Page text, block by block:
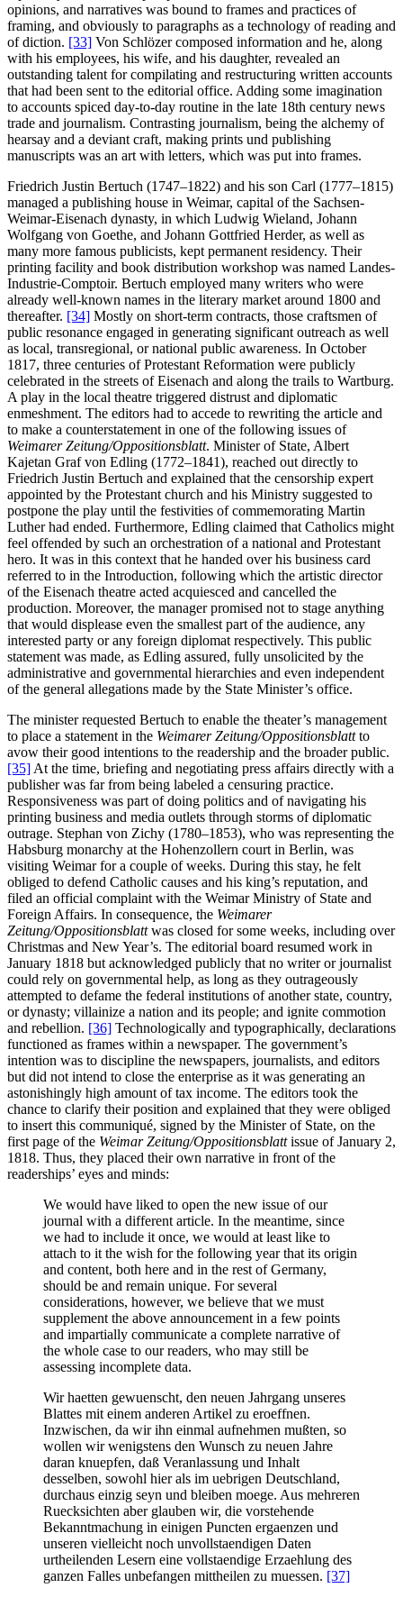
opinions, and narratives was bound to frames and practices of
framing, and obviously to paragraphs as a technology of reading and
of diction. [33] Von Schlözer composed information and he, along
with his employees, his wife, and his daughter, revealed an
outstanding talent for compilating and restructuring written accounts
that had been sent to the editorial office. Adding some imagination
to accounts spiced day-to-day routine in the late 18th century news
trade and journalism. Contrasting journalism, being the alchemy of
hearsay and a deviant craft, making prints und publishing
manuscripts was an art with letters, which was put into frames.
Friedrich Justin Bertuch (1747–1822) and his son Carl (1777–1815)
managed a publishing house in Weimar, capital of the Sachsen-
Weimar-Eisenach dynasty, in which Ludwig Wieland, Johann
Wolfgang von Goethe, and Johann Gottfried Herder, as well as
many more famous publicists, kept permanent residency. Their
printing facility and book distribution workshop was named Landes-
Industrie-Comptoir. Bertuch employed many writers who were
already well-known names in the literary market around 1800 and
thereafter. [34] Mostly on short-term contracts, those craftsmen of
public resonance engaged in generating significant outreach as well
as local, transregional, or national public awareness. In October
1817, three centuries of Protestant Reformation were publicly
celebrated in the streets of Eisenach and along the trails to Wartburg.
A play in the local theatre triggered distrust and diplomatic
enmeshment. The editors had to accede to rewriting the article and
to make a counterstatement in one of the following issues of
Weimarer Zeitung/Oppositionsblatt. Minister of State, Albert
Kajetan Graf von Edling (1772–1841), reached out directly to
Friedrich Justin Bertuch and explained that the censorship expert
appointed by the Protestant church and his Ministry suggested to
postpone the play until the festivities of commemorating Martin
Luther had ended. Furthermore, Edling claimed that Catholics might
feel offended by such an orchestration of a national and Protestant
hero. It was in this context that he handed over his business card
referred to in the Introduction, following which the artistic director
of the Eisenach theatre acted acquiesced and cancelled the
production. Moreover, the manager promised not to stage anything
that would displease even the smallest part of the audience, any
interested party or any foreign diplomat respectively. This public
statement was made, as Edling assured, fully unsolicited by the
administrative and governmental hierarchies and even independent
of the general allegations made by the State Minister’s office.
The minister requested Bertuch to enable the theater’s management
to place a statement in the Weimarer Zeitung/Oppositionsblattto
avow their good intentions to the readership and the broader public.
[35] At the time, briefing and negotiating press affairs directly with a
publisher was far from being labeled a censuring practice.
Responsiveness was part of doing politics and of navigating his
printing business and media outlets through storms of diplomatic
outrage. Stephan von Zichy (1780–1853), who was representing the
Habsburg monarchy at the Hohenzollern court in Berlin, was
visiting Weimar for a couple of weeks. During this stay, he felt
obliged to defend Catholic causes and his king’s reputation, and
filed an official complaint with the Weimar Ministry of State and
Foreign Affairs. In consequence, the Weimarer
Zeitung/Oppositionsblattwas closed for some weeks, including over
Christmas and New Year’s. The editorial board resumed work in
January 1818 but acknowledged publicly that no writer or journalist
could rely on governmental help, as long as they outrageously
attempted to defame the federal institutions of another state, country,
or dynasty; villainize a nation and its people; and ignite commotion
and rebellion. [36] Technologically and typographically, declarations
functioned as frames within a newspaper. The government’s
intention was to discipline the newspapers, journalists, and editors
but did not intend to close the enterprise as it was generating an
astonishingly high amount of tax income. The editors took the
chance to clarify their position and explained that they were obliged
to insert this communiqué, signed by the Minister of State, on the
first page of the Weimar Zeitung/Oppositionsblattissue of January 2,
1818. Thus, they placed their own narrative in front of the
readerships’ eyes and minds:
We would have liked to open the new issue of our
journal with a different article. In the meantime, since
we had to include it once, we would at least like to
attach to it the wish for the following year that its origin
and content, both here and in the rest of Germany,
should be and remain unique. For several
considerations, however, we believe that we must
supplement the above announcement in a few points
and impartially communicate a complete narrative of
the whole case to our readers, who may still be
assessing incomplete data.
Wir haetten gewuenscht, den neuen Jahrgang unseres
Blattes mit einem anderen Artikel zu eroeffnen.
Inzwischen, da wir ihn einmal aufnehmen mußten, so
wollen wir wenigstens den Wunsch zu neuen Jahre
daran knuepfen, daß Veranlassung und Inhalt
desselben, sowohl hier als im uebrigen Deutschland,
durchaus einzig seyn und bleiben moege. Aus mehreren
Ruecksichten aber glauben wir, die vorstehende
Bekanntmachung in einigen Puncten ergaenzen und
unseren vielleicht noch unvollstaendigen Daten
urtheilenden Lesern eine vollstaendige Erzaehlung des
ganzen Falles unbefangen mittheilen zu muessen. [37]